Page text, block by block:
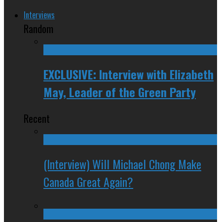
Interviews
Random
EXCLUSIVE: Interview with Elizabeth
May, Leader of the Green Party
Recent
(Interview) Will Michael Chong Make
Canada Great Again?